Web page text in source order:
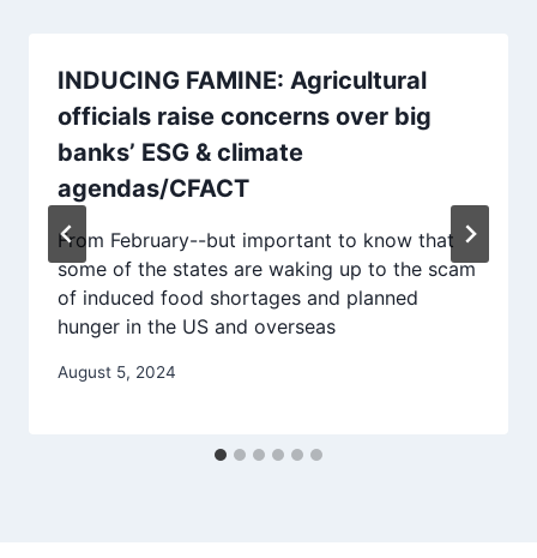
INDUCING FAMINE: Agricultural
officials raise concerns over big
banks’ ESG & climate
agendas/CFACT
From February--but important to know that
some of the states are waking up to the scam
of induced food shortages and planned
hunger in the US and overseas
August 5, 2024